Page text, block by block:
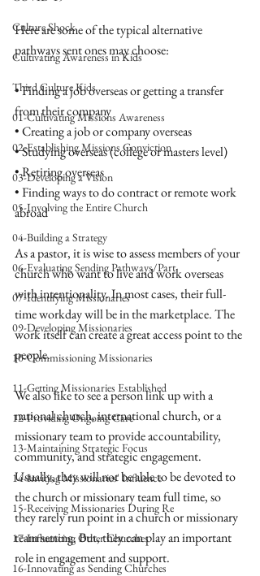
Culture Shock
Cultivating Awareness in Kids
Third Culture Kids
01-Cultivating Missions Awareness
02-Establishing Missions Conviction
03-Developing a Vision
05-Involving the Entire Church
04-Building a Strategy
06-Evaluating Sending Pathways/Part
07-Identifying Missionaries
09-Developing Missionaries
10-Commissioning Missionaries
11-Getting Missionaries Established
12-Providing Ongoing Care
13-Maintaining Strategic Focus
14-Inviting Missionaries' Influence
15-Receiving Missionaries During Re
17-Influencing Other Churches
16-Innovating as Sending Churches
Here are some of the typical alternative
pathways sent ones may choose:
• Finding a job overseas or getting a transfer
from their company
• Creating a job or company overseas
• Studying overseas (college or masters level)
• Retiring overseas
• Finding ways to do contract or remote work
abroad
As a pastor, it is wise to assess members of your
church who want to live and work overseas
with intentionality. In most cases, their full-
time workday will be in the marketplace. The
work itself can create a great access point to the
people.
We also like to see a person link up with a
national church, international church, or a
missionary team to provide accountability,
community, and strategic engagement.
Usually, they will not be able to be devoted to
the church or missionary team full time, so
they rarely run point in a church or missionary
team setting. But, they can play an important
role in engagement and support.